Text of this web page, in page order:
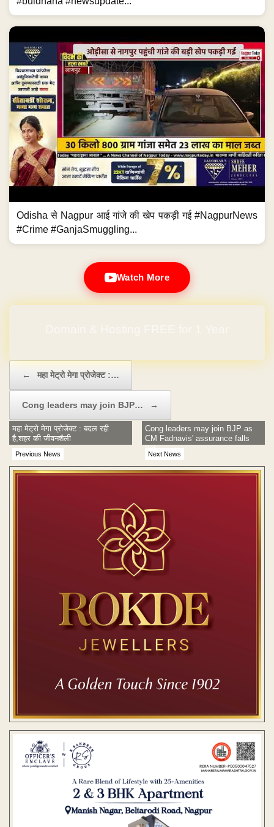
Odisha से Nagpur आई गांजे की खेप पकड़ी गई #NagpurNews
#Crime #GanjaSmuggling...
Watch More
← महा मेट्रो मेगा प्रोजेक्ट :…
Cong leaders may join BJP… →
Previous News
महा मेट्रो मेगा प्रोजेक्ट : बदल रही
है,शहर की जीवनशैली
Next News
Cong leaders may join BJP as
CM Fadnavis' assurance falls
flat